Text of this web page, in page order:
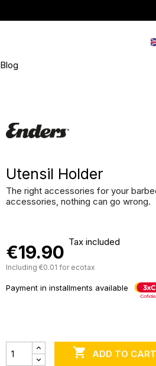
Blog
Utensil Holder
The right accessories for your
accessories, nothing can go wrong.
€19.90 Tax included
Including €0.01 for ecotax
Payment in installments available
 ADD TO CART